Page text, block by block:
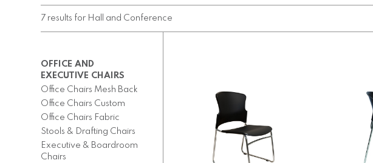
7 results for Hall and Conference
OFFICE AND
EXECUTIVE CHAIRS
Office Chairs Mesh Back
Office Chairs Custom
Office Chairs Fabric
Stools & Drafting Chairs
Executive & Boardroom
Chairs